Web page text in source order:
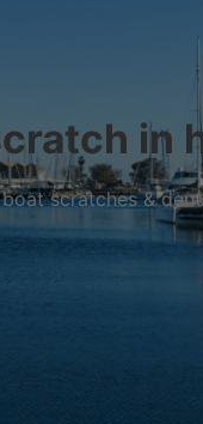
in
scratches &